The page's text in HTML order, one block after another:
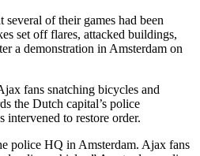
of their games had been
set off flares, attacked buildings,
a demonstration in Amsterdam on
fans snatching bicycles and
the Dutch capital’s police
intervened to restore order.
police HQ in Amsterdam. Ajax fans